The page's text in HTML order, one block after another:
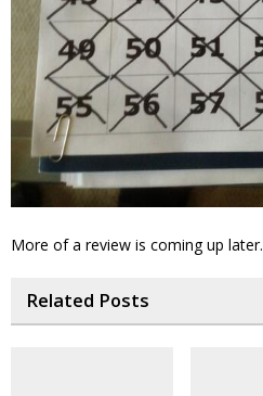
More of a review is coming up later.
Related Posts